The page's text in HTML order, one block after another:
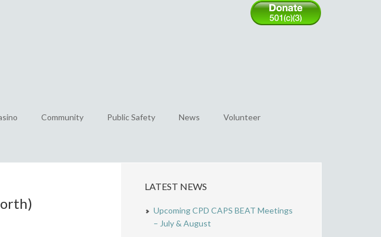
Community Public Safety News Volunteer
LATEST NEWS
Upcoming CPD CAPS BEAT Meetings
– July & August